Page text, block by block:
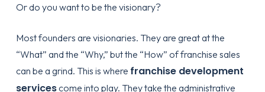
Or do you want to be the visionary?
Most founders are visionaries. They are great at the
“What” and the “Why,” but the “How” of franchise sales
can be a grind. This is where franchise development
servicescome into play. They take the administrative